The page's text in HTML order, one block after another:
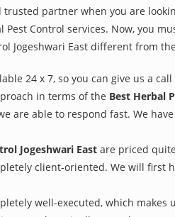
trusted partner when you are
Control services. Now, you
Jogeshwari East different from
24 x 7, so you can give us a
in terms of the Best Herbal
are able to respond fast. We
Jogeshwari East are priced
client-oriented. We will first
well-executed, which makes